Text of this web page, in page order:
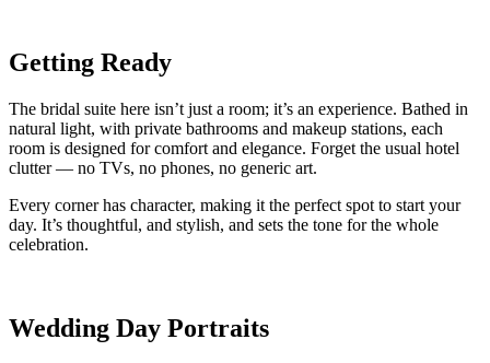
Getting Ready
The bridal suite here isn’t just a room; it’s an experience. Bathed in
natural light, with private bathrooms and makeup stations, each
room is designed for comfort and elegance. Forget the usual hotel
clutter — no TVs, no phones, no generic art.
Every corner has character, making it the perfect spot to start your
day. It’s thoughtful, and stylish, and sets the tone for the whole
celebration.
Wedding Day Portraits